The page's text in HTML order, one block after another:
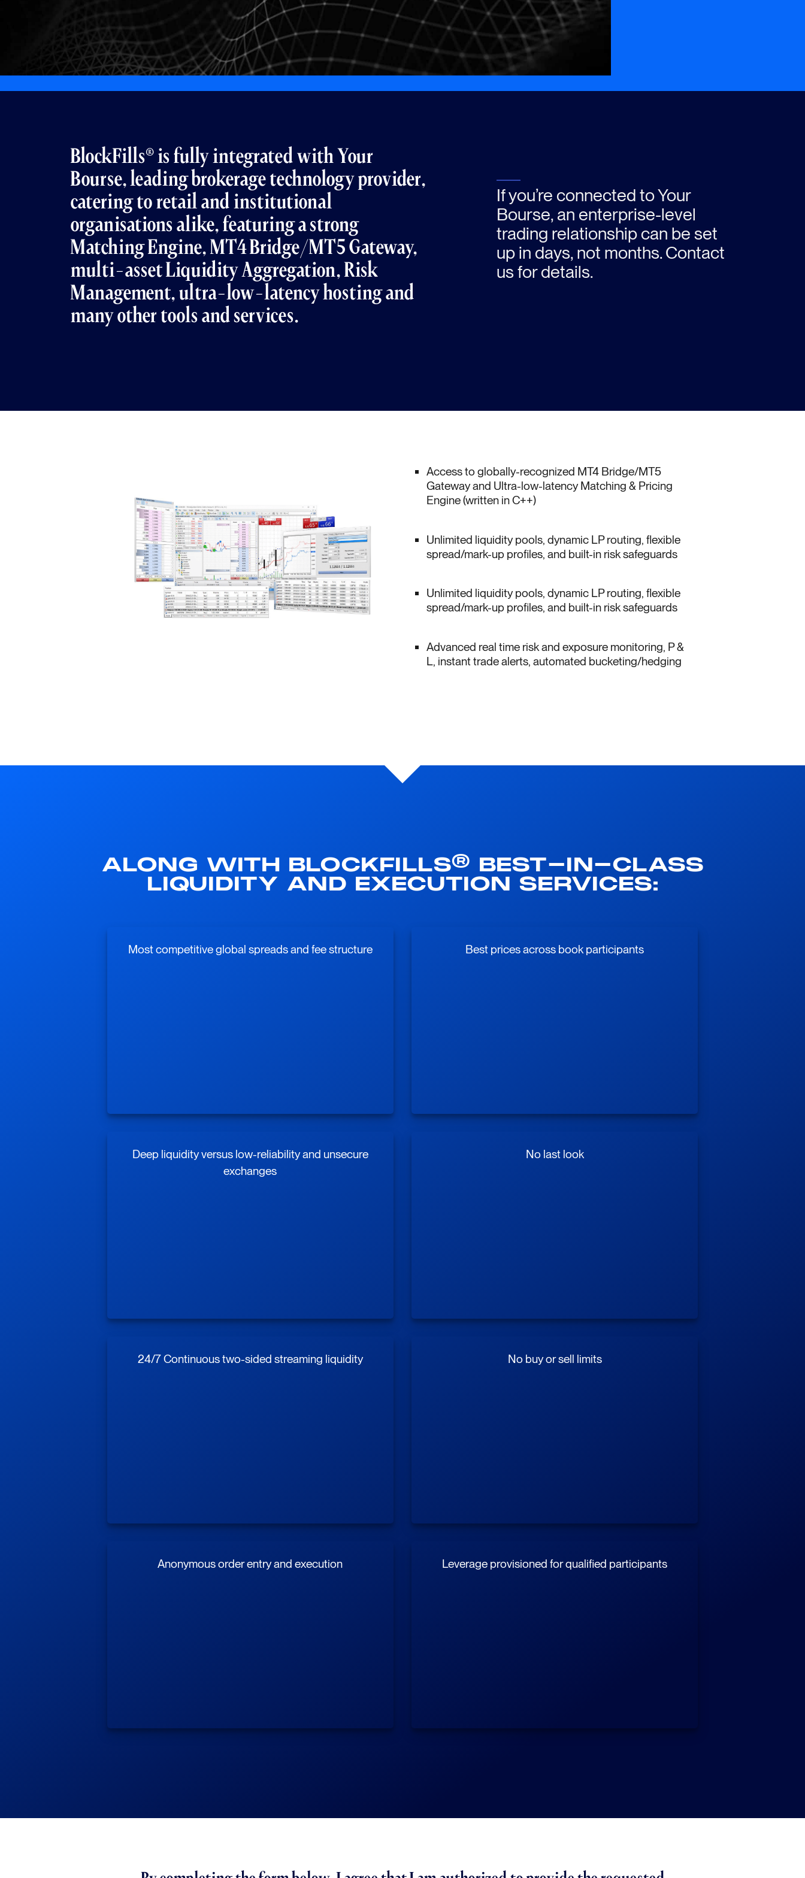
BlockFills® is fully integrated with Your
Bourse, leading brokerage technology provider,
catering to retail and institutional
organisations alike, featuring a strong
Matching Engine, MT4 Bridge/MT5 Gateway,
multi-asset Liquidity Aggregation, Risk
Management, ultra-low-latency hosting and
many other tools and services.
If you’re connected to Your
Bourse, an enterprise-level
trading relationship can be set
up in days, not months. Contact
us for details.
Access to globally-recognized MT4 Bridge/MT5
Gateway and Ultra-low-latency Matching & Pricing
Engine (written in C++)
Unlimited liquidity pools, dynamic LP routing, flexible
spread/mark-up profiles, and built-in risk safeguards
Unlimited liquidity pools, dynamic LP routing, flexible
spread/mark-up profiles, and built-in risk safeguards
Advanced real time risk and exposure monitoring, P &
L, instant trade alerts, automated bucketing/hedging
ALONG WITH BLOCKFILLS® BEST-IN-CLASS
LIQUIDITY AND EXECUTION SERVICES:
Most competitive global spreads and fee structure Best prices across book participants
Deep liquidity versus low-reliability and unsecure
exchanges
No last look
24/7 Continuous two-sided streaming liquidity No buy or sell limits
Anonymous order entry and execution Leverage provisioned for qualified participants